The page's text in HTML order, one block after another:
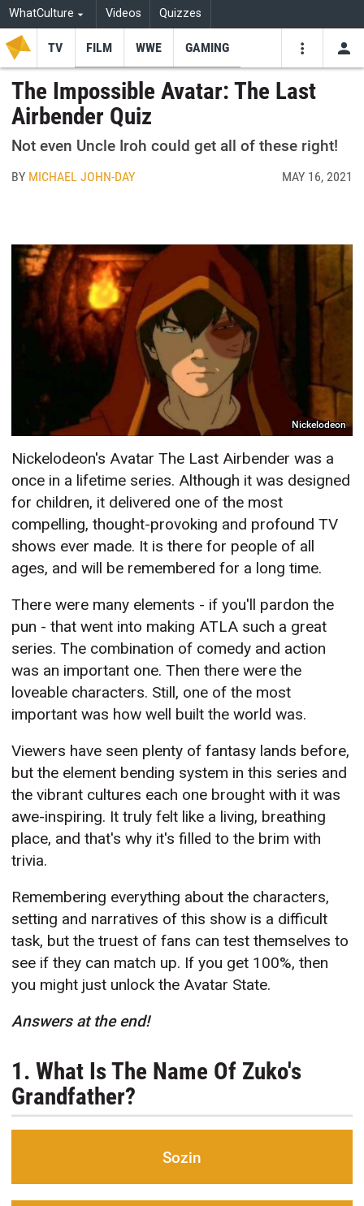
WhatCulture Videos Quizzes
TV FILM WWE GAMING
The Impossible Avatar: The Last
Airbender Quiz
Not even Uncle Iroh could get all of these right!
BY MICHAEL JOHN-DAY MAY 16, 2021
Nickelodeon
Nickelodeon's Avatar The Last Airbender was a
once in a lifetime series. Although it was designed
for children, it delivered one of the most
compelling, thought-provoking and profound TV
shows ever made. It is there for people of all
ages, and will be remembered for a long time.
There were many elements - if you'll pardon the
pun - that went into making ATLA such a great
series. The combination of comedy and action
was an important one. Then there were the
loveable characters. Still, one of the most
important was how well built the world was.
Viewers have seen plenty of fantasy lands before,
but the element bending system in this series and
the vibrant cultures each one brought with it was
awe-inspiring. It truly felt like a living, breathing
place, and that's why it's filled to the brim with
trivia.
Remembering everything about the characters,
setting and narratives of this show is a difficult
task, but the truest of fans can test themselves to
see if they can match up. If you get 100%, then
you might just unlock the Avatar State.
Answers at the end!
1. What Is The Name Of Zuko's
Grandfather?
Sozin